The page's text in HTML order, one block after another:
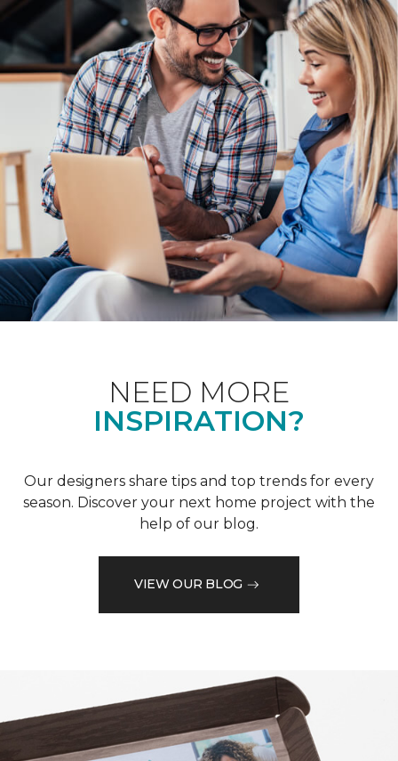
NEED MORE
INSPIRATION?
Our designers share tips and top trends for every
season. Discover your next home project with the
help of our blog.
VIEW OUR BLOG